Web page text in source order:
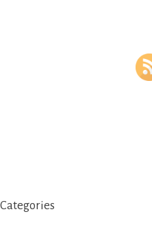
Categories